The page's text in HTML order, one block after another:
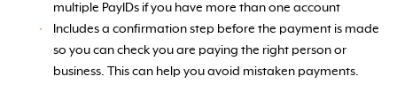
multiple PayIDs if you have more than one account
Includes a confirmation step before the payment is made
so you can check you are paying the right person or
business. This can help you avoid mistaken payments.